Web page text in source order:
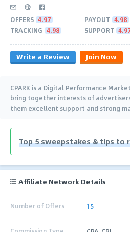
OFFERS 4.97 PAYOUT 4.98
TRACKING 4.98 SUPPORT
Write a Review Join Now
CPARK is a Digital Performance
bring together interests of
them excellent support and strong
Top 5 sweepstakes & tips to
Affiliate Network Details
Number of Offers 15